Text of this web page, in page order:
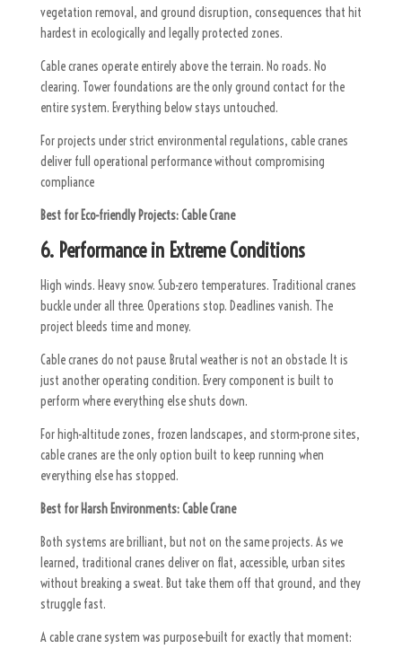
vegetation removal, and ground disruption, consequences that hit
hardest in ecologically and legally protected zones.
Cable cranes operate entirely above the terrain. No roads. No
clearing. Tower foundations are the only ground contact for the
entire system. Everything below stays untouched.
For projects under strict environmental regulations, cable cranes
deliver full operational performance without compromising
compliance
Best for Eco-friendly Projects:Cable Crane
6. Performance in Extreme Conditions
High winds. Heavy snow. Sub-zero temperatures. Traditional cranes
buckle under all three. Operations stop. Deadlines vanish. The
project bleeds time and money.
Cable cranes do not pause. Brutal weather is not an obstacle. It is
just another operating condition. Every component is built to
perform where everything else shuts down.
For high-altitude zones, frozen landscapes, and storm-prone sites,
cable cranes are the only option built to keep running when
everything else has stopped.
Best for Harsh Environments:Cable Crane
Both systems are brilliant, but not on the same projects. As we
learned, traditional cranes deliver on flat, accessible, urban sites
without breaking a sweat. But take them off that ground, and they
struggle fast.
A cable crane system was purpose-built for exactly that moment: